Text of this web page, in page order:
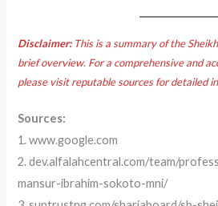
Disclaimer: This is a summary of the
brief overview. For a comprehensive and
please visit reputable sources for detailed
Sources:
1. www.google.com
2. dev.alfalahcentral.com/team/
mansur-ibrahim-sokoto-mni/